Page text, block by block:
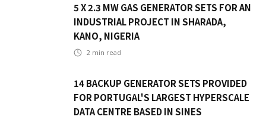
5 X 2.3 MW GAS GENERATOR SETS FOR AN
INDUSTRIAL PROJECT IN SHARADA,
KANO, NIGERIA
2 min read
14 BACKUP GENERATOR SETS PROVIDED
FOR PORTUGAL'S LARGEST HYPERSCALE
DATA CENTRE BASED IN SINES